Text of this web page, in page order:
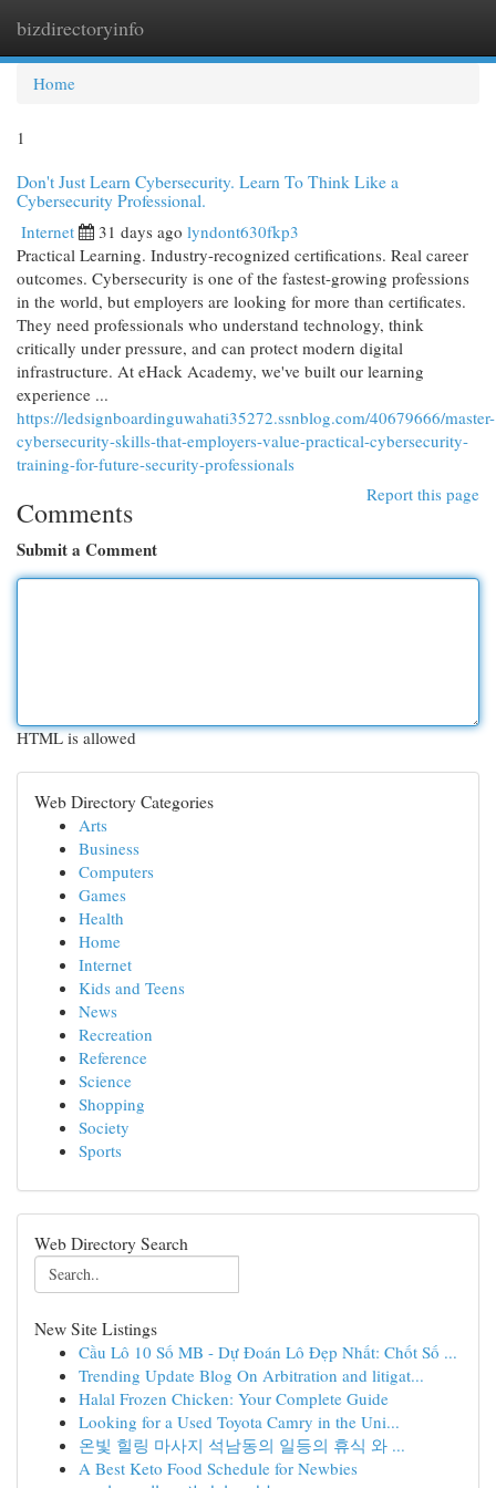
bizdirectoryinfo
Home
1
Don't Just Learn Cybersecurity. Learn To Think Like a
Cybersecurity Professional.
Internet 31 days ago lyndont630fkp3
Practical Learning. Industry-recognized certifications. Real career
outcomes. Cybersecurity is one of the fastest-growing professions
in the world, but employers are looking for more than certificates.
They need professionals who understand technology, think
critically under pressure, and can protect modern digital
infrastructure. At eHack Academy, we've built our learning
experience ...
https://ledsignboardinguwahati35272.ssnblog.com/40679666/master-
cybersecurity-skills-that-employers-value-practical-cybersecurity-
training-for-future-security-professionals
Report this page
Comments
Submit a Comment
HTML is allowed
Web Directory Categories
Arts
Business
Computers
Games
Health
Home
Internet
Kids and Teens
News
Recreation
Reference
Science
Shopping
Society
Sports
Web Directory Search
New Site Listings
Cầu Lô 10 Số MB - Dự Đoán Lô Đẹp Nhất: Chốt Số ...
Trending Update Blog On Arbitration and litigat...
Halal Frozen Chicken: Your Complete Guide
Looking for a Used Toyota Camry in the Uni...
온빛 힐링 마사지 석남동의 일등의 휴식 와 ...
A Best Keto Food Schedule for Newbies